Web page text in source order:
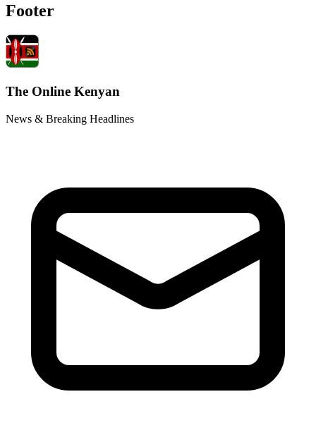
Footer
The Online Kenyan
News & Breaking Headlines